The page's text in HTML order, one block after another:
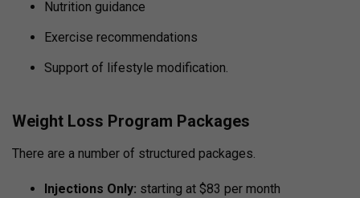
Nutrition guidance
Exercise recommendations
Support of lifestyle modification.
Weight Loss Program Packages
There are a number of structured packages.
Injections Only: starting at $83 per month